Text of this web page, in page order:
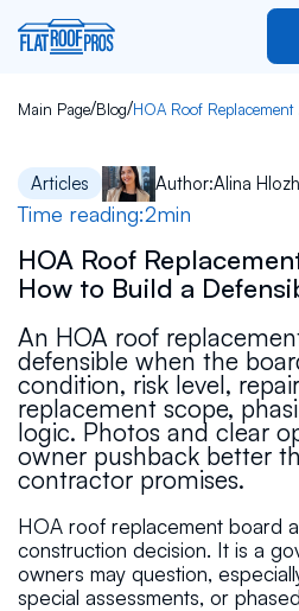
Main Page/Blog/
Articles Author:Alina
Time reading:2min
HOA Roof
How to Build a
An HOA roof
defensible when the
condition, risk level,
replacement scope,
logic. Photos and clear
owner pushback better
contractor promises.
HOA roof replacement board
construction decision. It is a
owners may question,
special assessments, or